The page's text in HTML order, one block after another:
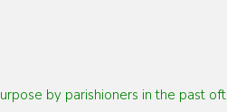
by parishioners in the past